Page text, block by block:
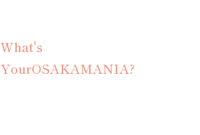
What's
YourOSAKAMANIA?